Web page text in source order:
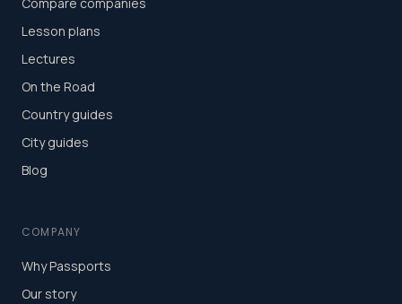
Lesson plans
Lectures
On the Road
Country guides
City guides
Blog
COMPANY
Why Passports
Our story